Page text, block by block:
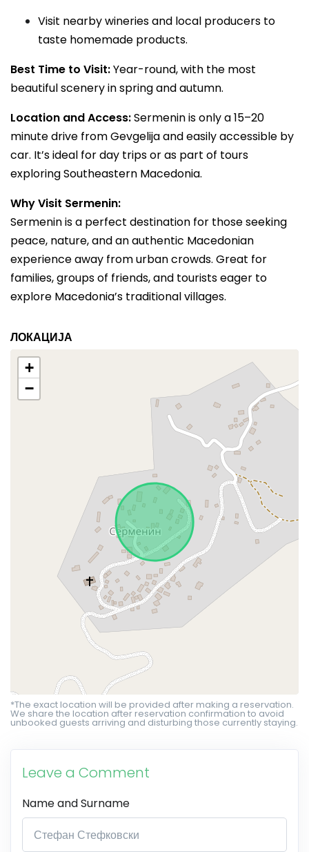
Visit nearby wineries and local producers to
taste homemade products.
Best Time to Visit:Year-round, with the most
beautiful scenery in spring and autumn.
Location and Access:Sermenin is only a 15–20
minute drive from Gevgelija and easily accessible by
car. It’s ideal for day trips or as part of tours
exploring Southeastern Macedonia.
Why Visit Sermenin:
Sermenin is a perfect destination for those seeking
peace, nature, and an authentic Macedonian
experience away from urban crowds. Great for
families, groups of friends, and tourists eager to
explore Macedonia’s traditional villages.
ЛОКАЦИЈА
+
−
*The exact location will be provided after making a reservation.
We share the location after reservation confirmation to avoid
unbooked guests arriving and disturbing those currently staying.
Leave a Comment
Name and Surname